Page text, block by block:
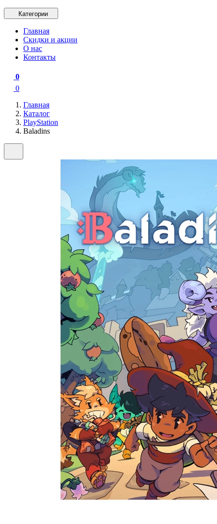
Категории
Главная
Скидки и акции
О нас
Контакты
0
0
Главная
Каталог
PlayStation
Baladins